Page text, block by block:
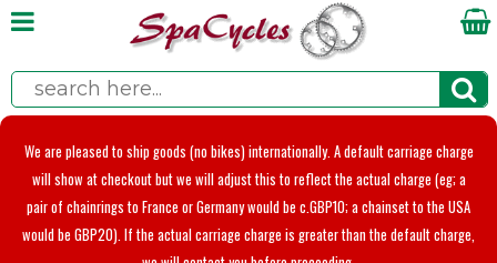
We are pleased to ship goods (no bikes) internationally. A default carriage charge
will show at checkout but we will adjust this to reflect the actual charge (eg; a
pair of chainrings to France or Germany would be c.GBP10; a chainset to the USA
would be GBP20). If the actual carriage charge is greater than the default charge,